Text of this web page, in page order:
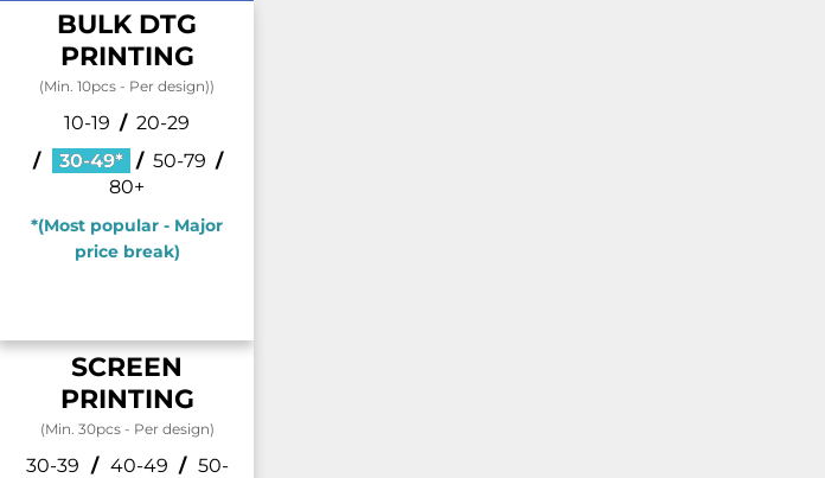
BULK DTG
PRINTING
(Min. 10pcs - Per design))
10-19 /20-29
/
30-49* /50-79 /
80+
*(Most popular - Major
price break)
SCREEN
PRINTING
(Min. 30pcs - Per design)
30-39 / 40-49 / 50-